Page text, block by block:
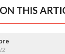
THIS